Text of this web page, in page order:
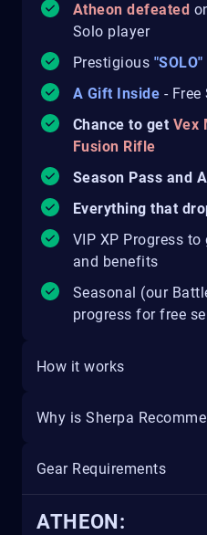
Atheon defeated
Solo player
Prestigious
A Gift Inside - Free
Chance to get Vex
Fusion Rifle
Season Pass and
Everything that
VIP XP Progress
and benefits
Seasonal (our
progress for free
How it works
Why is Sherpa
Gear Requirements
ATHEON: